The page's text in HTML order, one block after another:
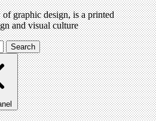
graphic design, is a printed
and visual culture
Search